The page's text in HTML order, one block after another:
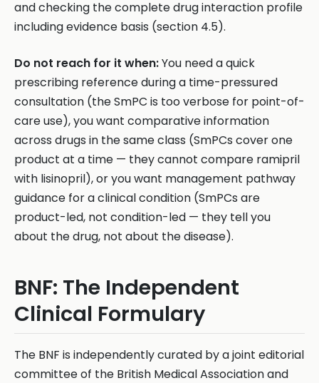
and checking the complete drug interaction profile
including evidence basis (section 4.5).
Do not reach for it when:You need a quick
prescribing reference during a time-pressured
consultation (the SmPC is too verbose for point-of-
care use), you want comparative information
across drugs in the same class (SmPCs cover one
product at a time — they cannot compare ramipril
with lisinopril), or you want management pathway
guidance for a clinical condition (SmPCs are
product-led, not condition-led — they tell you
about the drug, not about the disease).
BNF: The Independent
Clinical Formulary
The BNF is independently curated by a joint editorial
committee of the British Medical Association and